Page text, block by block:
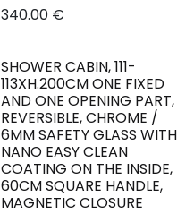
340.00€
New!
SHOWER CABIN, 111-
113XH.200CM ONE FIXED
AND ONE OPENING PART,
REVERSIBLE, CHROME /
6MM SAFETY GLASS WITH
NANO EASY CLEAN
COATING ON THE INSIDE,
60CM SQUARE HANDLE,
MAGNETIC CLOSURE